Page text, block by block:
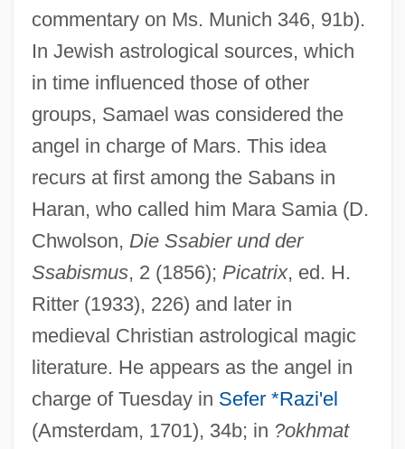
commentary on Ms. Munich 346, 91b).
In Jewish astrological sources, which
in time influenced those of other
groups, Samael was considered the
angel in charge of Mars. This idea
recurs at first among the Sabans in
Haran, who called him Mara Samia (D.
Chwolson, Die Ssabier und der
Ssabismus, 2 (1856); Picatrix, ed. H.
Ritter (1933), 226) and later in
medieval Christian astrological magic
literature. He appears as the angel in
charge of Tuesday in Sefer *Razi'el
(Amsterdam, 1701), 34b; in ?okhmat